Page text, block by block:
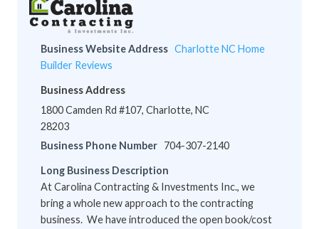
Business Website Address Charlotte NC Home
Builder Reviews
Business Address
1800 Camden Rd #107, Charlotte, NC
28203
Business Phone Number 704-307-2140
Long Business Description
At Carolina Contracting & Investments Inc., we
bring a whole new approach to the contracting
business. We have introduced the open book/cost